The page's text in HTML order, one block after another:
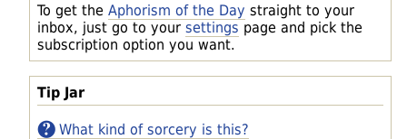
To get the Aphorism of the Day straight to your
inbox, just go to your settings page and pick the
subscription option you want.
Tip Jar
What kind of sorcery is this?